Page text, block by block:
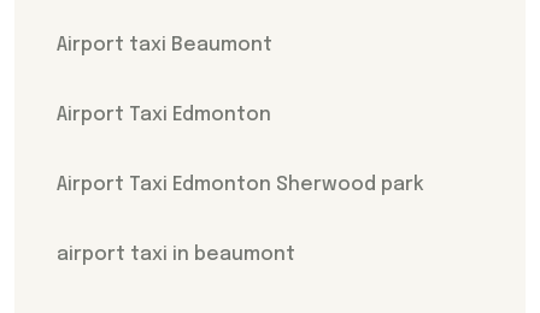
Airport taxi Beaumont
Airport Taxi Edmonton
Airport Taxi Edmonton Sherwood park
airport taxi in beaumont